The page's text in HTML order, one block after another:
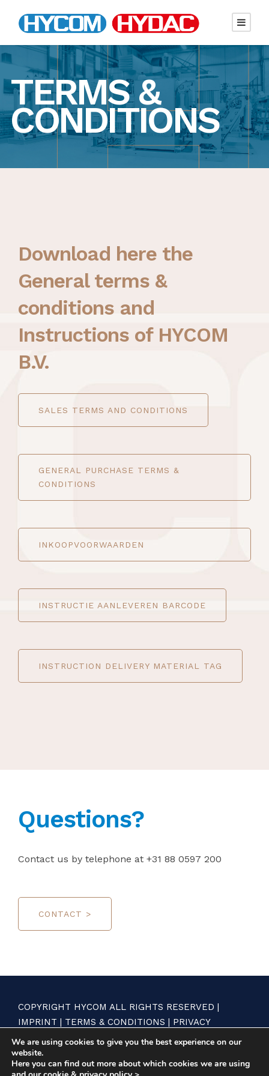
TERMS &
CONDITIONS
Download here the
General terms &
conditions and
Instructions of HYCOM
B.V.
SALES TERMS AND CONDITIONS
GENERAL PURCHASE TERMS &
CONDITIONS
INKOOPVOORWAARDEN
INSTRUCTIE AANLEVEREN BARCODE
INSTRUCTION DELIVERY MATERIAL TAG
Questions?
Contact us by telephone at +31 88 0597 200
CONTACT >
COPYRIGHT HYCOM ALL RIGHTS RESERVED |
IMPRINT | TERMS & CONDITIONS | PRIVACY
STATEMENT
We are using cookies to give you the best experience on our
website.
Here you can find out more about which cookies we are using